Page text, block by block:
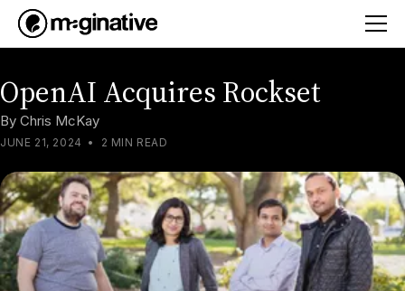
OpenAI Acquires Rockset
By Chris McKay
JUNE 21, 2024 • 2 MIN READ